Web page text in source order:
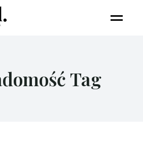
Tag